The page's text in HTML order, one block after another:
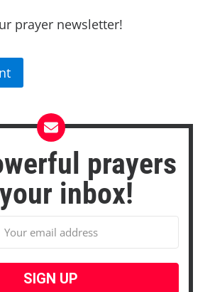
prayer newsletter!
prayers
inbox!